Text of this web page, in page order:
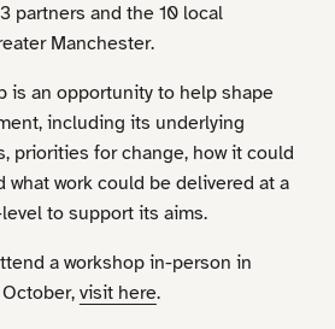
partners and the 10 local
Manchester.
is an opportunity to help shape
including its underlying
priorities for change, how it could
what work could be delivered at a
to support its aims.
a workshop in-person in
visit here.